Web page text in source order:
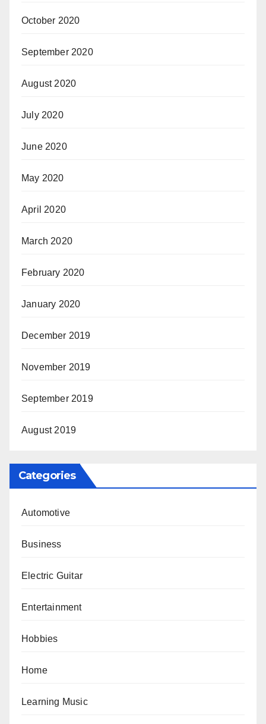
October 2020
September 2020
August 2020
July 2020
June 2020
May 2020
April 2020
March 2020
February 2020
January 2020
December 2019
November 2019
September 2019
August 2019
Categories
Automotive
Business
Electric Guitar
Entertainment
Hobbies
Home
Learning Music